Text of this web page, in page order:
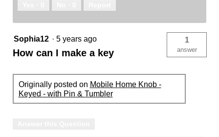
Sophia12 · 5 years ago
How can I make a key
1
answer
Originally posted on Mobile Home Knob -
Keyed - with Pin & Tumbler